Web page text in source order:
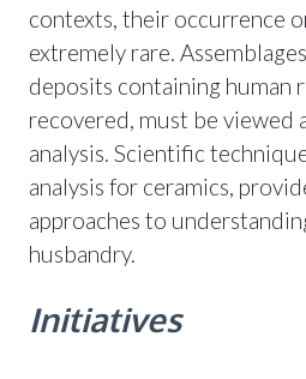
contexts, their occurrence
extremely rare.
deposits containing human
recovered, must be viewed
analysis. Scientific
analysis for ceramics,
approaches to
husbandry.
Initiatives